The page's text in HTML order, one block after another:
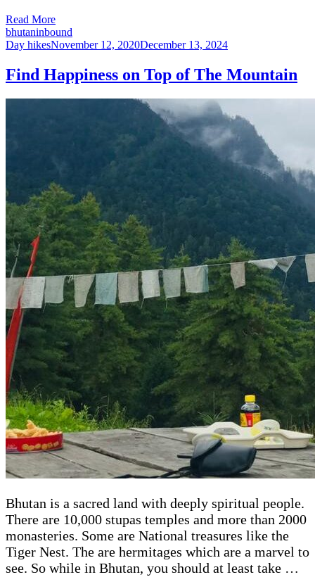
Read More
bhutaninbound
Day hikesNovember 12, 2020December 13, 2024
Find Happiness on Top of The Mountain
Bhutan is a sacred land with deeply spiritual people.
There are 10,000 stupas temples and more than 2000
monasteries. Some are National treasures like the
Tiger Nest. The are hermitages which are a marvel to
see. So while in Bhutan, you should at least take …